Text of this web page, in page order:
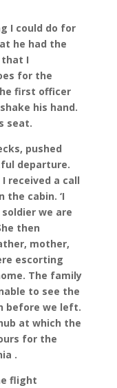
I could do for
he had the
I
for the
first officer
his hand.
seat.
pushed
departure.
received a call
cabin. ‘I
we are
then
mother,
escorting
The family
to see the
before we left.
at which the
for the
.
flight